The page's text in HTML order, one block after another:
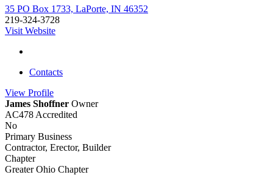
35 PO Box 1733, LaPorte, IN 46352
219-324-3728
Visit Website
Contacts
View Profile
James Shoffner Owner
AC478 Accredited
No
Primary Business
Contractor, Erector, Builder
Chapter
Greater Ohio Chapter